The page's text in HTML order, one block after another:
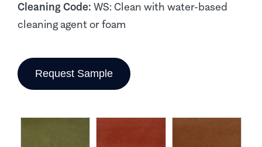
Cleaning Code: WS: Clean with water-based
cleaning agent or foam
Request Sample